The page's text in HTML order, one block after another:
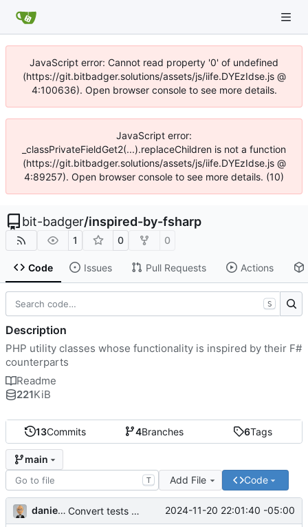
JavaScript error: Cannot read property '0' of undefined
(https://git.bitbadger.solutions/assets/js/iife.DYEzIdse.js @
4:100636). Open browser console to see more details.
JavaScript error:
_classPrivateFieldGet2(...).replaceChildren is not a function
(https://git.bitbadger.solutions/assets/js/iife.DYEzIdse.js @
4:89257). Open browser console to see more details. (10)
bit-badger/inspired-by-fsharp
1 0 0
Code Issues Pull Requests Actions
13Commits 4Branches 6Tags
main
T Add File Code
danieljsummers Convert tests to Pest 2024-11-20 22:01:40 -05:00
S
Description
PHP utility classes whose functionality is inspired by their F#
counterparts
Readme
221KiB